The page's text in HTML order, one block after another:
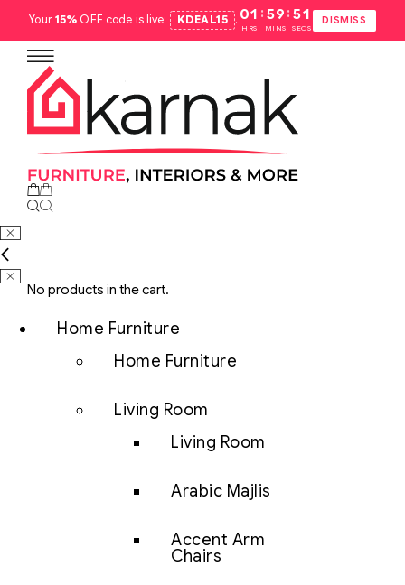
Your15% OFF code is live: KDEAL15 . 01
HRS
: 59
MINS
: 50
SECS
DISMISS
No products in the cart.
Home Furniture
Home Furniture
Living Room
Living Room
Arabic Majlis
Accent Arm
Chairs